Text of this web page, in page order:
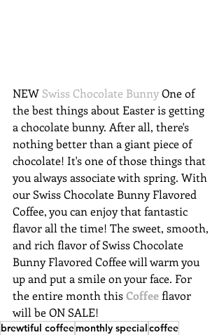
NEW Swiss Chocolate Bunny One of
the best things about Easter is getting
a chocolate bunny. After all, there's
nothing better than a giant piece of
chocolate! It's one of those things that
you always associate with spring. With
our Swiss Chocolate Bunny Flavored
Coffee, you can enjoy that fantastic
flavor all the time! The sweet, smooth,
and rich flavor of Swiss Chocolate
Bunny Flavored Coffee will warm you
up and put a smile on your face. For
the entire month this Coffee flavor
will be ON SALE!
brewtiful coffeemonthly specialcoffee